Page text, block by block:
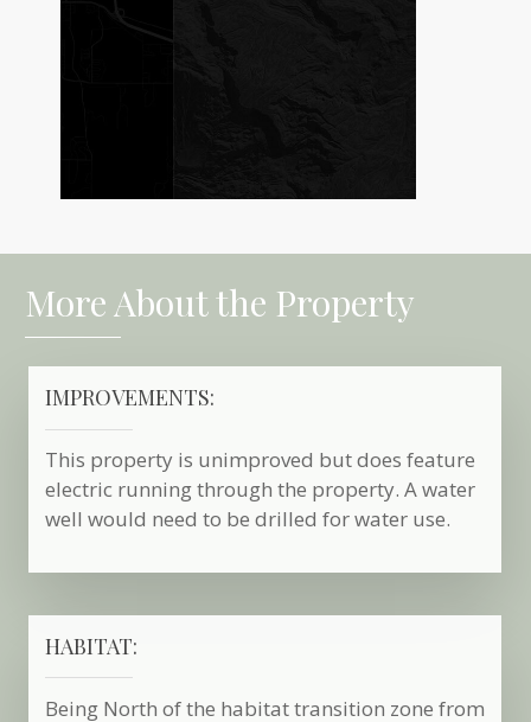
More About the Property
IMPROVEMENTS:
This property is unimproved but does feature
electric running through the property. A water
well would need to be drilled for water use.
HABITAT:
Being North of the habitat transition zone from